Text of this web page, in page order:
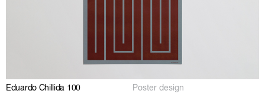
Eduardo Chillida 100 Poster design